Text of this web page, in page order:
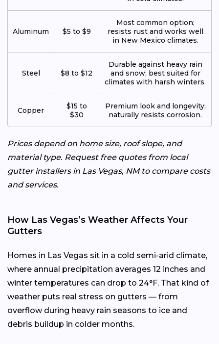
Aluminum $5 to $9
Most common option;
resists rust and works well
in New Mexico climates.
Steel $8 to $12
Durable against heavy rain
and snow; best suited for
climates with harsh winters.
Copper
$15 to
$30
Premium look and longevity;
naturally resists corrosion.
Prices depend on home size, roof slope, and
material type. Request free quotes from local
gutter installers in Las Vegas, NM to compare costs
and services.
How Las Vegas’s Weather Affects Your
Gutters
Homes in Las Vegas sit in a cold semi-arid climate,
where annual precipitation averages 12 inches and
winter temperatures can drop to 24°F. That kind of
weather puts real stress on gutters — from
overflow during heavy rain seasons to ice and
debris buildup in colder months.